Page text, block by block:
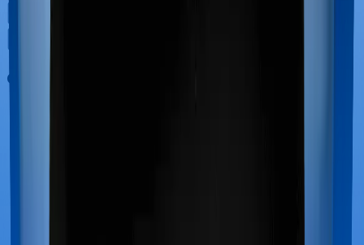
Out Patient Department (OPD)